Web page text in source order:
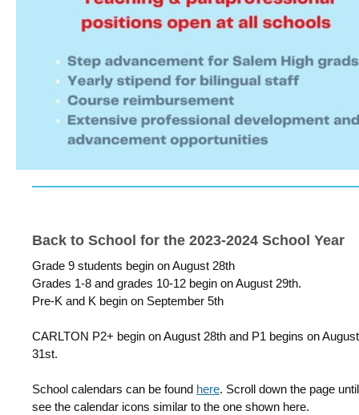
Back to School for the 2023-2024 School Year
Grade 9 students begin on August 28th
Grades 1-8 and grades 10-12 begin on August 29th.
Pre-K and K begin on September 5th
CARLTON P2+ begin on August 28th and P1 begins on August
31st.
School calendars can be found here. Scroll down the page
see the calendar icons similar to the one shown here.